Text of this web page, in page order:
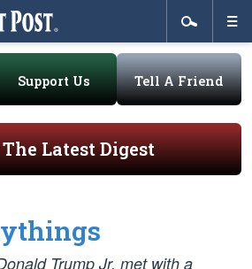
Support Us Tell A Friend
Latest Digest
Trump Jr. met with a